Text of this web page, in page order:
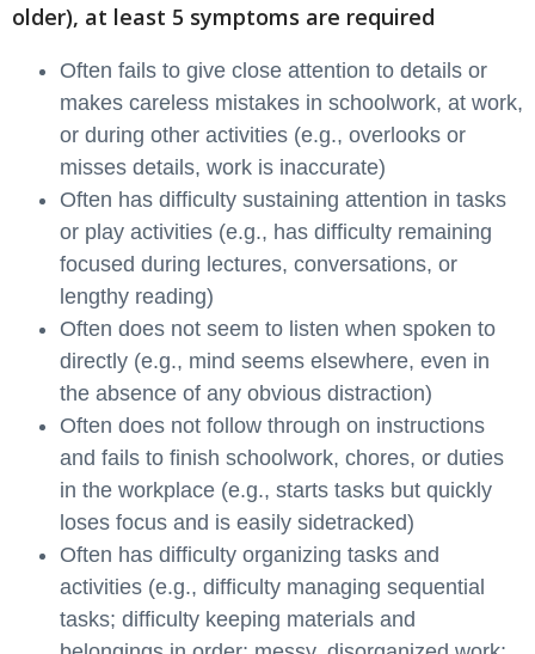
older), at least 5 symptoms are required
Often fails to give close attention to details or
makes careless mistakes in schoolwork, at work,
or during other activities (e.g., overlooks or
misses details, work is inaccurate)
Often has difficulty sustaining attention in tasks
or play activities (e.g., has difficulty remaining
focused during lectures, conversations, or
lengthy reading)
Often does not seem to listen when spoken to
directly (e.g., mind seems elsewhere, even in
the absence of any obvious distraction)
Often does not follow through on instructions
and fails to finish schoolwork, chores, or duties
in the workplace (e.g., starts tasks but quickly
loses focus and is easily sidetracked)
Often has difficulty organizing tasks and
activities (e.g., difficulty managing sequential
tasks; difficulty keeping materials and